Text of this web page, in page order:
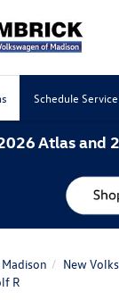
Schedule Service
Atlas and
New
R